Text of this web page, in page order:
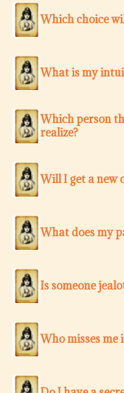
Which choice
What is my
Which person
realize?
Will I get a new
What does my
Is someone
Who misses me